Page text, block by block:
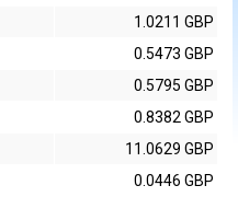
1.0211 GBP
0.5473 GBP
0.5795 GBP
0.8382 GBP
11.0629 GBP
0.0446 GBP